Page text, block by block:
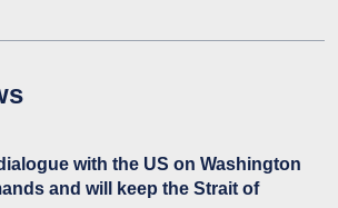
with the US on Washington
and will keep the Strait of